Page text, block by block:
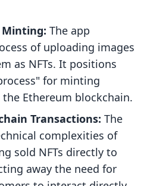
Minting: The app
of uploading images
as NFTs. It positions
for minting
the Ethereum blockchain.
Transactions: The
complexities of
sold NFTs directly to
away the need for